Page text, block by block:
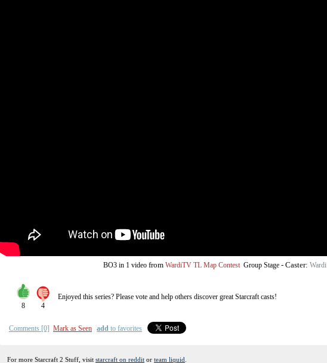
BO3 in 1 video from WardiTV TL Map Contest Group Stage - Caster: Wardi
8 4
Enjoyed this series? Please vote and help others discover greatStarcraftcasts!
Comments [0] Mark as Seen add to favorites
For more Starcraft 2 Stuff, visit starcraft on reddit or team liquid